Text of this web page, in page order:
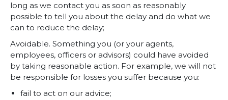
long as we contact you as soon as reasonably
possible to tell you about the delay and do what we
can to reduce the delay;
Avoidable. Something you (or your agents,
employees, officers or advisors) could have avoided
by taking reasonable action. For example, we will not
be responsible for losses you suffer because you:
fail to act on our advice;